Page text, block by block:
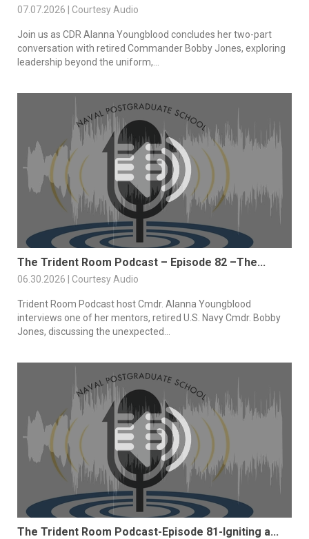
07.07.2026 | Courtesy Audio
Join us as CDR Alanna Youngblood concludes her two-part
conversation with retired Commander Bobby Jones, exploring
leadership beyond the uniform,...
The Trident Room Podcast – Episode 82 –The...
06.30.2026 | Courtesy Audio
Trident Room Podcast host Cmdr. Alanna Youngblood
interviews one of her mentors, retired U.S. Navy Cmdr. Bobby
Jones, discussing the unexpected...
The Trident Room Podcast-Episode 81-Igniting a...